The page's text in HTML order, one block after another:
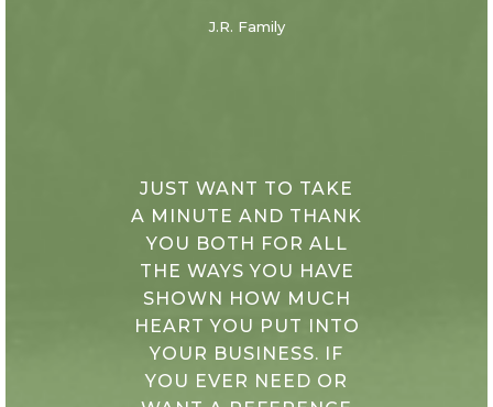
J.R. Family
JUST WANT TO TAKE
A MINUTE AND THANK
YOU BOTH FOR ALL
THE WAYS YOU HAVE
SHOWN HOW MUCH
HEART YOU PUT INTO
YOUR BUSINESS. IF
YOU EVER NEED OR